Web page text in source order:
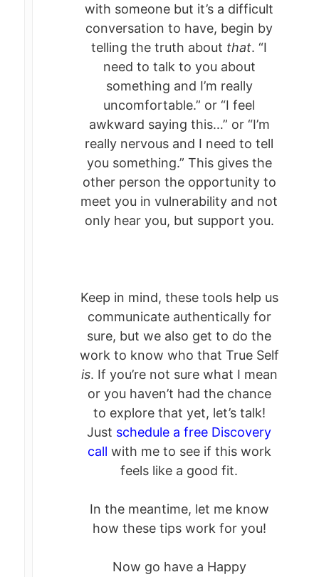
with someone but it’s a difficult
conversation to have, begin by
telling the truth about that. “I
need to talk to you about
something and I’m really
uncomfortable.” or “I feel
awkward saying this…” or “I’m
really nervous and I need to tell
you something.” This gives the
other person the opportunity to
meet you in vulnerability and not
only hear you, but support you.
Keep in mind, these tools help us
communicate authentically for
sure, but we also get to do the
work to know who that True Self
is. If you’re not sure what I mean
or you haven’t had the chance
to explore that yet, let’s talk!
Just schedule a free Discovery
call with me to see if this work
feels like a good fit.
In the meantime, let me know
how these tips work for you!
Now go have a Happy